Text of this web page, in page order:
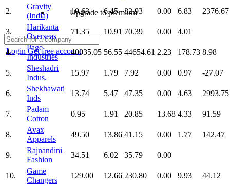
Upgrade to premium
LoginGet free account
2.
Gravity
(India)
10.63 6.45 82.93 0.00 6.83 2376.67
3.
Harikanta
Overseas
71.35 10.91 70.39 0.00 4.01
4.
Page
Industries
40035.05 56.55 44654.61 2.23 178.73 8.98
5.
Sheshadri
Indus.
15.97 1.79 7.92 0.00 0.97 -27.07
6.
Shekhawati
Inds
13.74 5.47 47.35 0.00 4.63 2993.75
7.
Padam
Cotton
0.95 1.91 20.85 13.68 4.33 91.59
8.
Avax
Apparels
49.50 13.86 41.15 0.00 1.77 142.47
9.
Rajnandini
Fashion
34.51 6.02 35.79 0.00
10.
Game
Changers
129.00 12.66 230.80 0.00 9.93 44.12